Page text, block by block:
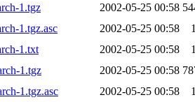
1.tgz
2002-05-25 00:58
1.tgz.asc
2002-05-25 00:58
1.txt
2002-05-25 00:58
1.tgz
2002-05-25 00:58
1.tgz.asc
2002-05-25 00:58